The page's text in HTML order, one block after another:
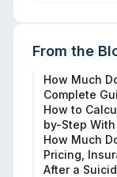
From the
How Much
Complete
How to
by-Step
How Much
Pricing,
After a